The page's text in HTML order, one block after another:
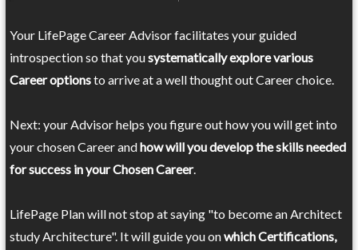
Your LifePage Career Advisor facilitates your guided
introspection so that yousystematically explore various
Career optionsto arrive at a well thought out Career choice.
Next: your Advisor helps you figure out how you will get into
your chosen Career andhow will you develop the skills needed
for success in your Chosen Career.
LifePage Plan will not stop at saying "to become an Architect
study Architecture". It will guide you onwhich Certifications,